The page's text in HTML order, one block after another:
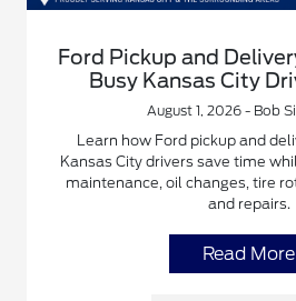
Ford Pickup and
Busy Kansas City
August 1, 2026 - Bob
Learn how Ford pickup and
Kansas City drivers save time
maintenance, oil changes, tire
and repairs.
Read More